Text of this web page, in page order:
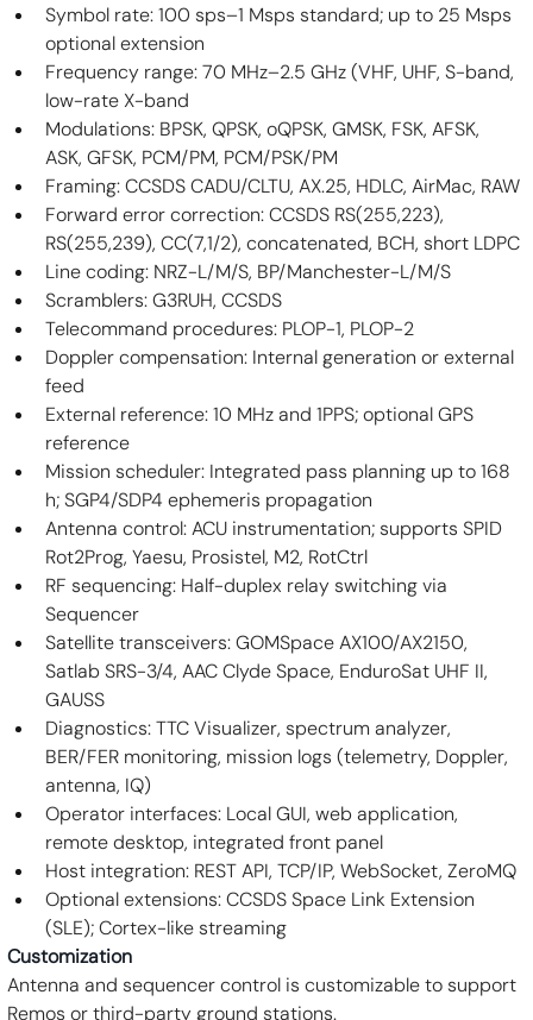
Symbol rate: 100 sps–1 Msps standard; up to 25 Msps
optional extension
Frequency range: 70 MHz–2.5 GHz (VHF, UHF, S-band,
low-rate X-band
Modulations: BPSK, QPSK, oQPSK, GMSK, FSK, AFSK,
ASK, GFSK, PCM/PM, PCM/PSK/PM
Framing: CCSDS CADU/CLTU, AX.25, HDLC, AirMac, RAW
Forward error correction: CCSDS RS(255,223),
RS(255,239), CC(7,1/2), concatenated, BCH, short LDPC
Line coding: NRZ-L/M/S, BP/Manchester-L/M/S
Scramblers: G3RUH, CCSDS
Telecommand procedures: PLOP-1, PLOP-2
Doppler compensation: Internal generation or external
feed
External reference: 10 MHz and 1PPS; optional GPS
reference
Mission scheduler: Integrated pass planning up to 168
h; SGP4/SDP4 ephemeris propagation
Antenna control: ACU instrumentation; supports SPID
Rot2Prog, Yaesu, Prosistel, M2, RotCtrl
RF sequencing: Half-duplex relay switching via
Sequencer
Satellite transceivers: GOMSpace AX100/AX2150,
Satlab SRS-3/4, AAC Clyde Space, EnduroSat UHF II,
GAUSS
Diagnostics: TTC Visualizer, spectrum analyzer,
BER/FER monitoring, mission logs (telemetry, Doppler,
antenna, IQ)
Operator interfaces: Local GUI, web application,
remote desktop, integrated front panel
Host integration: REST API, TCP/IP, WebSocket, ZeroMQ
Optional extensions: CCSDS Space Link Extension
(SLE); Cortex-like streaming
Customization
Antenna and sequencer control is customizable to support
Remos or third-party ground stations.